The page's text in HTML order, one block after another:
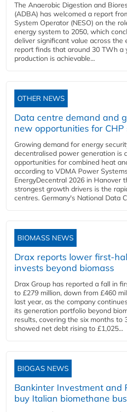
The Anaerobic Digestion and
(ADBA) has welcomed a report
System Operator (NESO) on the
energy system to 2050, which
deliver significant value across the
report finds that around 30 TWh a
production is achievable...
OTHER NEWS
Data centre demand and
new opportunities for CHP
Growing demand for energy
decentralised power generation is
opportunities for combined heat
according to VDMA Power
EnergyDecentral 2026 in Hanover
strongest growth drivers is the
centres. Germany's National Data
BIOMASS NEWS
Drax reports lower first-
invests beyond biomass
Drax Group has reported a fall in
to £279 million, down from £460
last year, as the company
its generation portfolio beyond
results, covering the six months to
showed net debt rising to £1,025...
BIOGAS NEWS
Bankinter Investment and
buy Italian biomethane